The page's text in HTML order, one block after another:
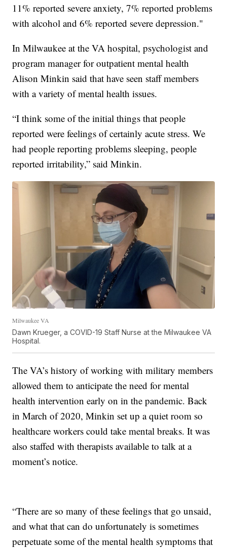
11% reported severe anxiety, 7% reported problems
with alcohol and 6% reported severe depression."
In Milwaukee at the VA hospital, psychologist and
program manager for outpatient mental health
Alison Minkin said that have seen staff members
with a variety of mental health issues.
“I think some of the initial things that people
reported were feelings of certainly acute stress. We
had people reporting problems sleeping, people
reported irritability,” said Minkin.
Milwaukee VA
Dawn Krueger, a COVID-19 Staff Nurse at the Milwaukee VA
Hospital.
The VA’s history of working with military members
allowed them to anticipate the need for mental
health intervention early on in the pandemic. Back
in March of 2020, Minkin set up a quiet room so
healthcare workers could take mental breaks. It was
also staffed with therapists available to talk at a
moment’s notice.
“There are so many of these feelings that go unsaid,
and what that can do unfortunately is sometimes
perpetuate some of the mental health symptoms that